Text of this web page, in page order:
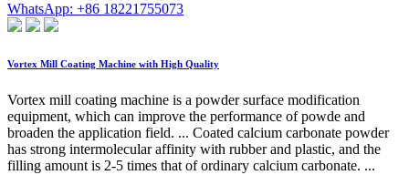
WhatsApp: +86 18221755073
Vortex Mill Coating Machine with High Quality
Vortex mill coating machine is a powder surface modification
equipment, which can improve the performance of powde and
broaden the application field. ... Coated calcium carbonate powder
has strong intermolecular affinity with rubber and plastic, and the
filling amount is 2-5 times that of ordinary calcium carbonate. ...